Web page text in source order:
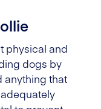
physical and
dogs by
anything that